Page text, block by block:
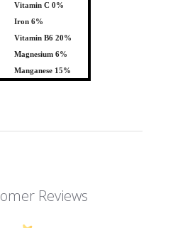
Vitamin C 0%
Iron 6%
Vitamin B6 20%
Magnesium 6%
Manganese 15%
Reviews